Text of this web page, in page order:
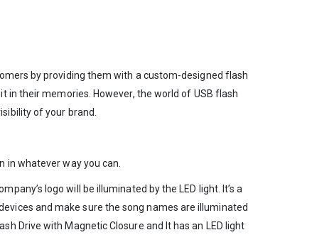
by providing them with a custom-designed flash
in their memories. However, the world of USB flash
of your brand.
in whatever way you can.
logo will be illuminated by the LED light. It’s a
and make sure the song names are illuminated
Drive with Magnetic Closure and It has an LED light